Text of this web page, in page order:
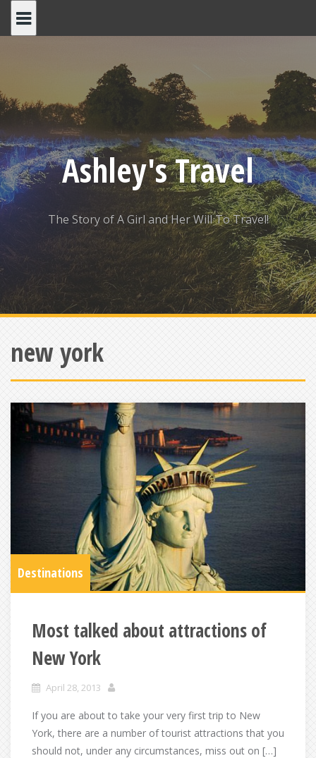
Ashley's Travel
The Story of A Girl and Her Will To Travel!
new york
Destinations
Most talked about attractions of
New York
April 28, 2013
If you are about to take your very first trip to New
York, there are a number of tourist attractions that you
should not, under any circumstances, miss out on […]